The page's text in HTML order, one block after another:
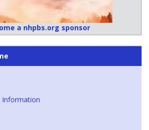
a nhpbs.org sponsor
Information